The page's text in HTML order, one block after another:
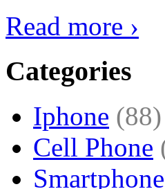
Read more ›
Categories
Iphone (88)
Cell Phone
Smartphone